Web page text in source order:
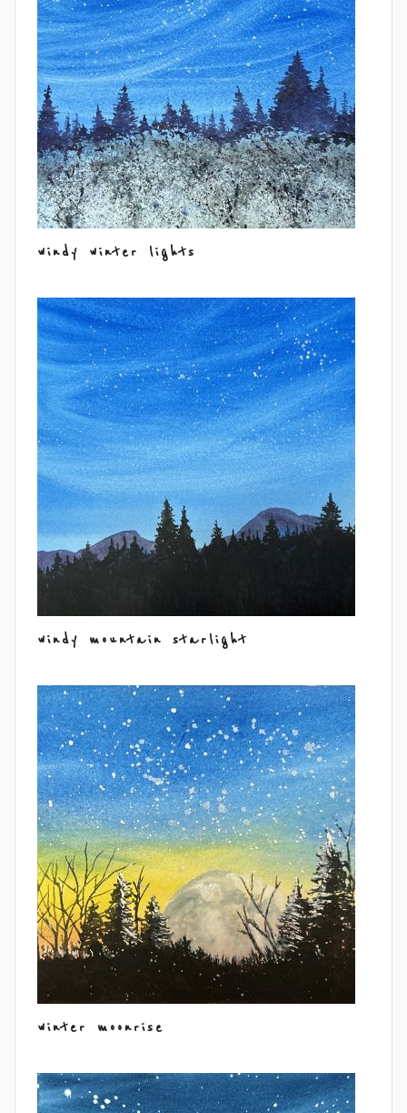
windy winter lights
windy mountain starlight
winter moonrise